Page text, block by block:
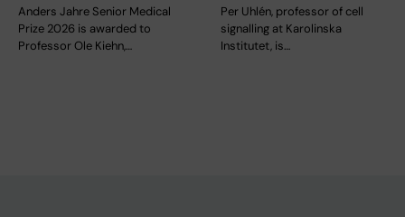
Anders Jahre Senior Medical
Prize 2026 is awarded to
Professor Ole Kiehn,…
Per Uhlén, professor of cell
signalling at Karolinska
Institutet, is…